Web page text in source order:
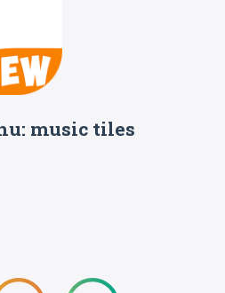
music tiles